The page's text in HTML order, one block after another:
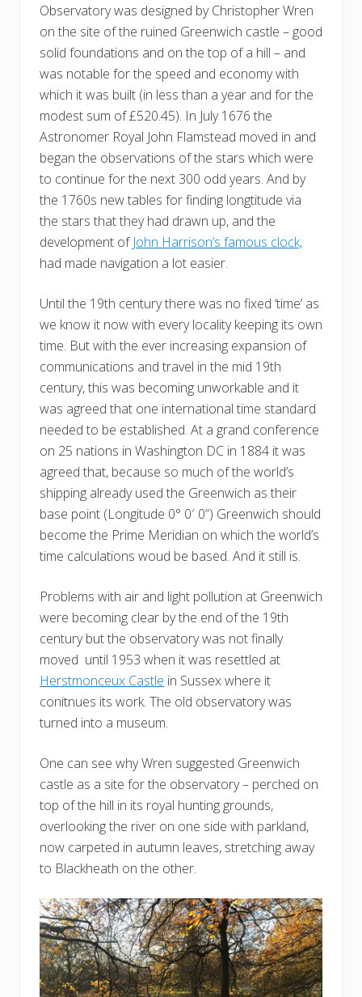
Observatory was designed by Christopher Wren
on the site of the ruined Greenwich castle – good
solid foundations and on the top of a hill – and
was notable for the speed and economy with
which it was built (in less than a year and for the
modest sum of £520.45). In July 1676 the
Astronomer Royal John Flamstead moved in and
began the observations of the stars which were
to continue for the next 300 odd years. And by
the 1760s new tables for finding longtitude via
the stars that they had drawn up, and the
development of John Harrison’s famous clock,
had made navigation a lot easier.
Until the 19th century there was no fixed ‘time’ as
we know it now with every locality keeping its own
time. But with the ever increasing expansion of
communications and travel in the mid 19th
century, this was becoming unworkable and it
was agreed that one international time standard
needed to be established. At a grand conference
on 25 nations in Washington DC in 1884 it was
agreed that, because so much of the world’s
shipping already used the Greenwich as their
base point (Longitude 0° 0′ 0”) Greenwich should
become the Prime Meridian on which the world’s
time calculations woud be based. And it still is.
Problems with air and light pollution at Greenwich
were becoming clear by the end of the 19th
century but the observatory was not finally
moved until 1953 when it was resettled at
Herstmonceux Castle in Sussex where it
conitnues its work. The old observatory was
turned into a museum.
One can see why Wren suggested Greenwich
castle as a site for the observatory – perched on
top of the hill in its royal hunting grounds,
overlooking the river on one side with parkland,
now carpeted in autumn leaves, stretching away
to Blackheath on the other.